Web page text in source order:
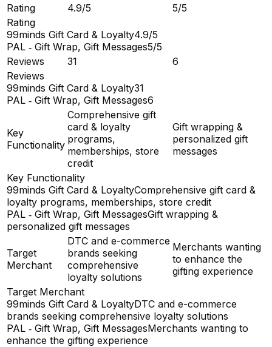
Rating
4.9/5
5/5
Rating
99minds Gift Card & Loyalty4.9/5
PAL ‑ Gift Wrap, Gift Messages5/5
Reviews
31
6
Reviews
99minds Gift Card & Loyalty31
PAL ‑ Gift Wrap, Gift Messages6
Key
Functionality
Comprehensive gift
card & loyalty
programs,
memberships, store
credit
Gift wrapping &
personalized gift
messages
Key Functionality
99minds Gift Card & LoyaltyComprehensive gift card &
loyalty programs, memberships, store credit
PAL ‑ Gift Wrap, Gift MessagesGift wrapping &
personalized gift messages
Target
Merchant
DTC and e-commerce
brands seeking
comprehensive
loyalty solutions
Merchants wanting
to enhance the
gifting experience
Target Merchant
99minds Gift Card & LoyaltyDTC and e-commerce
brands seeking comprehensive loyalty solutions
PAL ‑ Gift Wrap, Gift MessagesMerchants wanting to
enhance the gifting experience